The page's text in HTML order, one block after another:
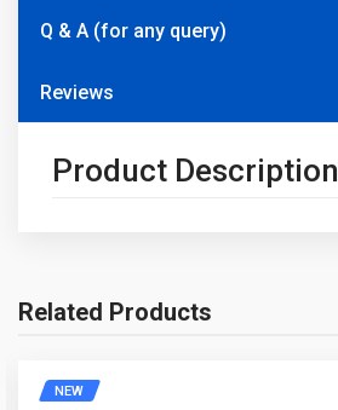
Q & A (for any query)
Reviews
Product Description
Write A Question
Related Products
NEW